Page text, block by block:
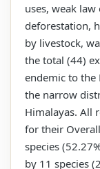
uses, weak
deforestation,
by livestock,
the total (44)
endemic to the
the narrow
Himalayas. All
for their
species
by 11 species